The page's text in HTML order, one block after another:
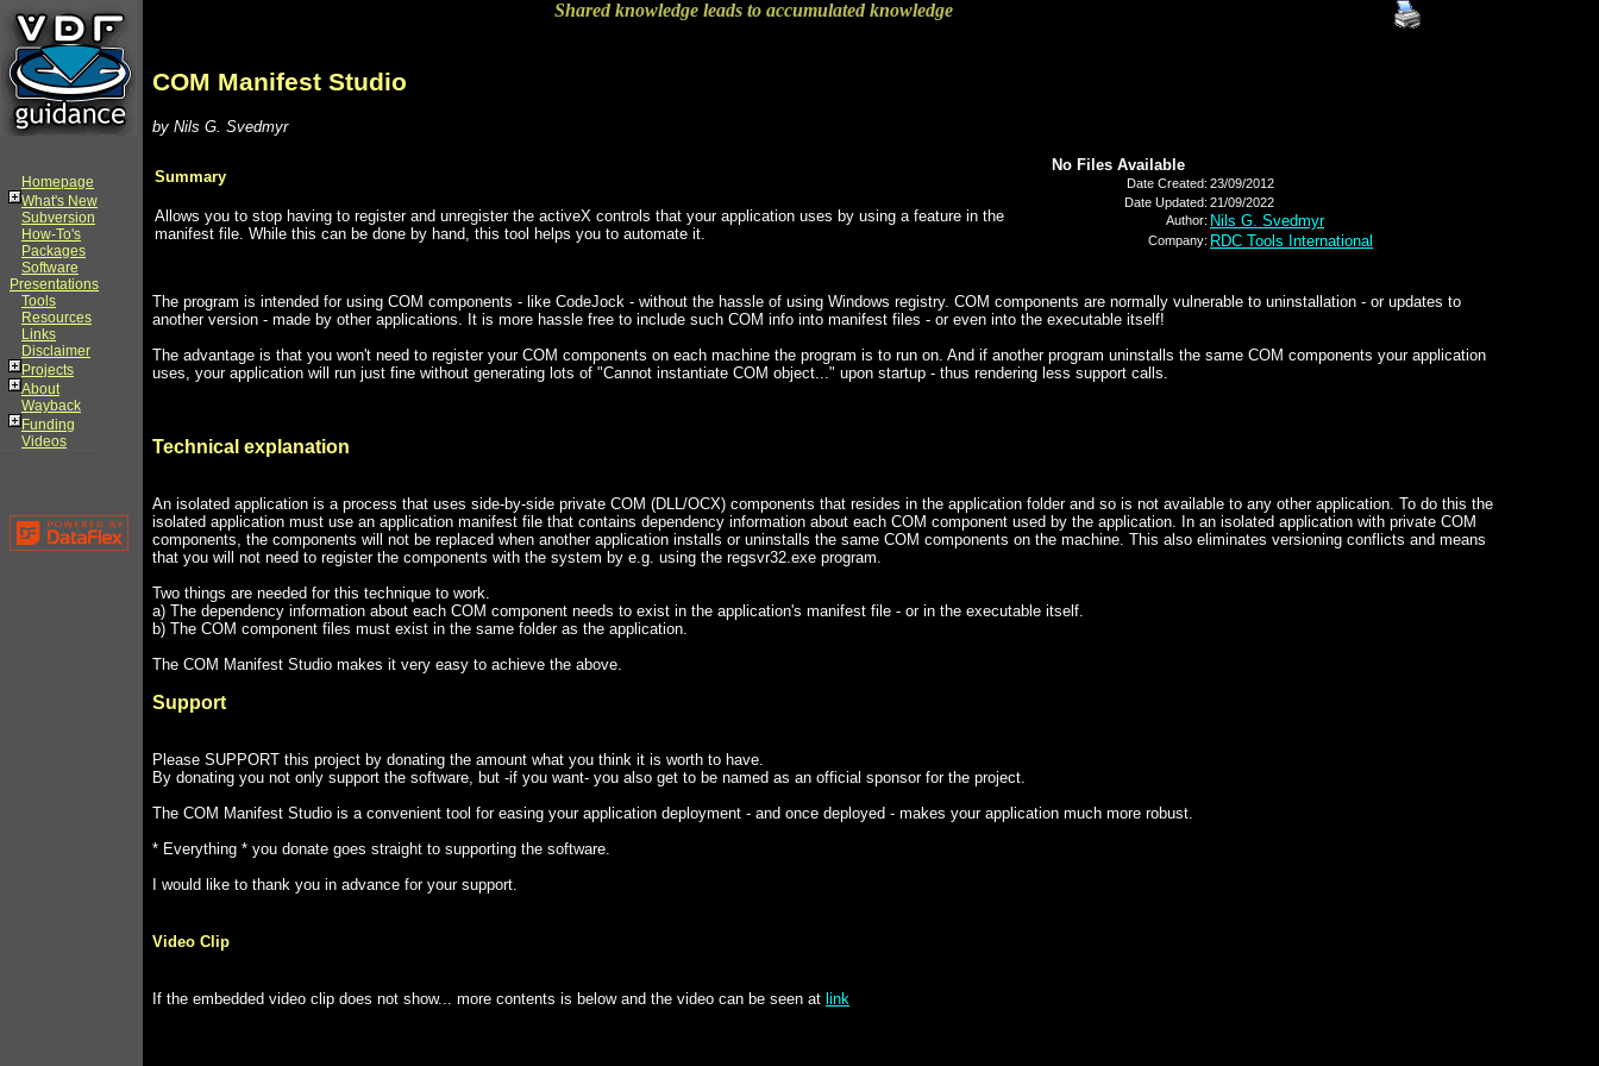
Homepage
What's New
Subversion
How-To's
Packages
Software
Presentations
Tools
Resources
Links
Disclaimer
Projects
About
Wayback
Funding
Videos
Shared knowledge leads to accumulated knowledge
COM Manifest Studio
by Nils G. Svedmyr
Summary
Allows you to stop having to register and unregister the activeX controls that your application uses by using a feature in the
manifest file. While this can be done by hand, this tool helps you to automate it.
No Files Available
Date Created: 23/09/2012
Date Updated: 21/09/2022
Author: Nils G. Svedmyr
Company: RDC Tools International
The program is intended for using COM components - like CodeJock - without the hassle of using Windows registry. COM components are normally vulnerable to uninstallation - or updates to
another version - made by other applications. It is more hassle free to include such COM info into manifest files - or even into the executable itself!
The advantage is that you won't need to register your COM components on each machine the program is to run on. And if another program uninstalls the same COM components your application
uses, your application will run just fine without generating lots of "Cannot instantiate COM object..." upon startup - thus rendering less support calls.
Technical explanation
An isolated application is a process that uses side-by-side private COM (DLL/OCX) components that resides in the application folder and so is not available to any other application. To do this the
isolated application must use an application manifest file that contains dependency information about each COM component used by the application. In an isolated application with private COM
components, the components will not be replaced when another application installs or uninstalls the same COM components on the machine. This also eliminates versioning conflicts and means
that you will not need to register the components with the system by e.g. using the regsvr32.exe program.
Two things are needed for this technique to work.
a) The dependency information about each COM component needs to exist in the application's manifest file - or in the executable itself.
b) The COM component files must exist in the same folder as the application.
The COM Manifest Studio makes it very easy to achieve the above.
Support
Please SUPPORT this project by donating the amount what you think it is worth to have.
By donating you not only support the software, but -if you want- you also get to be named as an official sponsor for the project.
The COM Manifest Studio is a convenient tool for easing your application deployment - and once deployed - makes your application much more robust.
* Everything * you donate goes straight to supporting the software.
I would like to thank you in advance for your support.
Video Clip
If the embedded video clip does not show... more contents is below and the video can be seen at link